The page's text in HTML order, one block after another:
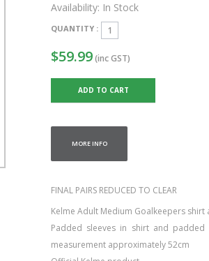
Availability: In Stock
QUANTITY :
$59.99(inc GST)
MORE INFO
FINAL PAIRS REDUCED TO CLEAR
Kelme Adult Medium Goalkeepers
Padded sleeves in shirt and
measurement approximately 52cm